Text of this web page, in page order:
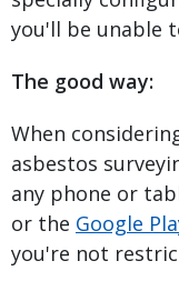
you'll be unable
The good way:
When
asbestos
any phone or
or the Google
you're not